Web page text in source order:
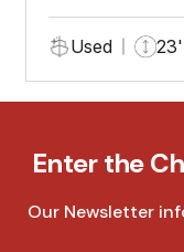
Used 23'
Enter the
Our Newsletter